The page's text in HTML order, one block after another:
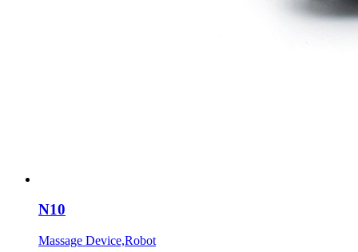
N10
Massage Device,Robot